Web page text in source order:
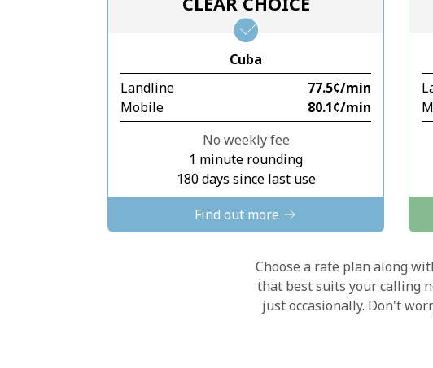
Stay
By
these
Cuba
Landline
⁦77.5¢⁩/min
Mobile
⁦80.1¢⁩/min
No weekly fee
1 minute rounding
180 days since last use
Find out more
Choose a rate plan along
that best suits your calling
just occasionally. Don't